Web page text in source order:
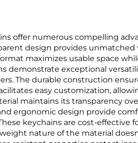
offer numerous compelling
design provides
maximizes usable space
demonstrate exceptional
The durable construction
easy customization,
maintains its transparency
ergonomic design provide
keychains are cost-
nature of the material